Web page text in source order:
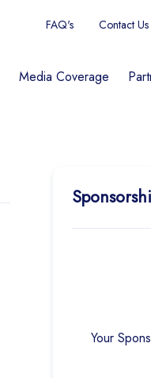
FAQ's Contact Us
Media Coverage
Your